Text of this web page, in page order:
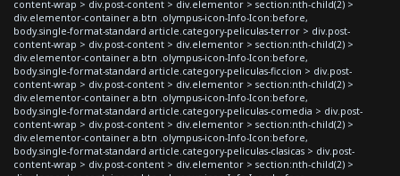
content-wrap > div.post-content > div.elementor > section:nth-child(2) >
div.elementor-container a.btn .olympus-icon-Info-Icon:before,
body.single-format-standard article.category-peliculas-terror > div.post-
content-wrap > div.post-content > div.elementor > section:nth-child(2) >
div.elementor-container a.btn .olympus-icon-Info-Icon:before,
body.single-format-standard article.category-peliculas-ficcion > div.post-
content-wrap > div.post-content > div.elementor > section:nth-child(2) >
div.elementor-container a.btn .olympus-icon-Info-Icon:before,
body.single-format-standard article.category-peliculas-comedia > div.post-
content-wrap > div.post-content > div.elementor > section:nth-child(2) >
div.elementor-container a.btn .olympus-icon-Info-Icon:before,
body.single-format-standard article.category-peliculas-clasicas > div.post-
content-wrap > div.post-content > div.elementor > section:nth-child(2) >